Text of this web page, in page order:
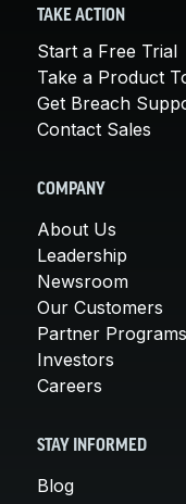
TAKE ACTION
Start a Free Trial
Take a Product
Get Breach
Contact Sales
COMPANY
About Us
Leadership
Newsroom
Our Customers
Partner Programs
Investors
Careers
STAY INFORMED
Blog